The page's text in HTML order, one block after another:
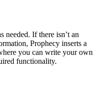
needed. If there isn’t an
Prophecy inserts a
you can write your own
functionality.